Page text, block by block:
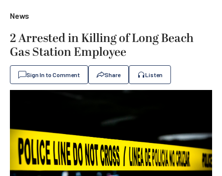
News
2 Arrested in Killing of Long Beach
Gas Station Employee
Sign In to Comment Share Listen